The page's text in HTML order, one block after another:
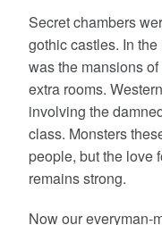
Secret chambers
gothic castles. In
was the mansions
extra rooms.
involving the
class. Monsters
people, but the love
remains strong.
Now our everyman-